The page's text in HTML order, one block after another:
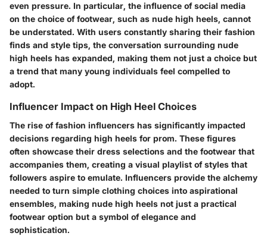
even pressure. In particular, the influence of social media
on the choice of footwear, such as nude high heels, cannot
be understated. With users constantly sharing their fashion
finds and style tips, the conversation surrounding nude
high heels has expanded, making them not just a choice but
a trend that many young individuals feel compelled to
adopt.
Influencer Impact on High Heel Choices
The rise of fashion influencers has significantly impacted
decisions regarding high heels for prom. These figures
often showcase their dress selections and the footwear that
accompanies them, creating a visual playlist of styles that
followers aspire to emulate. Influencers provide the alchemy
needed to turn simple clothing choices into aspirational
ensembles, making nude high heels not just a practical
footwear option but a symbol of elegance and
sophistication.